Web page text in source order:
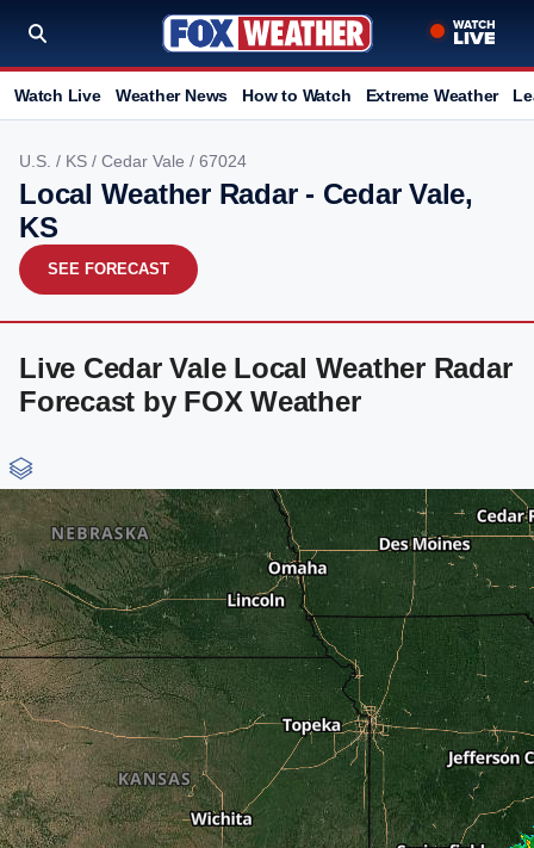
Watch Live Weather News How to Watch Extreme Weather
U.S. / KS / Cedar Vale / 67024
Local Weather Radar - Cedar Vale,
KS
SEE FORECAST
Live Cedar Vale Local Weather Radar
Forecast by FOX Weather